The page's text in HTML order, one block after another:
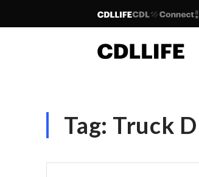
Tag: Truck